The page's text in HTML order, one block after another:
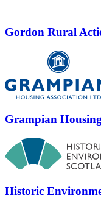
Gordon Rural
Grampian
Historic